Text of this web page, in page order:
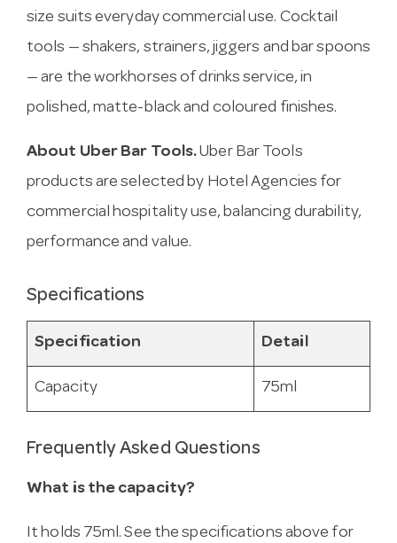
size suits everyday commercial use. Cocktail
tools — shakers, strainers, jiggers and bar spoons
— are the workhorses of drinks service, in
polished, matte-black and coloured finishes.
About Uber Bar Tools.Uber Bar Tools
products are selected by Hotel Agencies for
commercial hospitality use, balancing durability,
performance and value.
Specifications
Specification Detail
Capacity 75ml
Frequently Asked Questions
What is the capacity?
It holds 75ml. See the specifications above for